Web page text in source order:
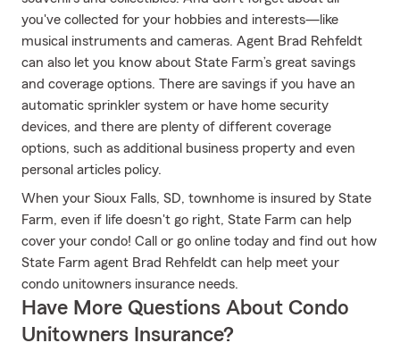
you've collected for your hobbies and interests—like
musical instruments and cameras. Agent Brad Rehfeldt
can also let you know about State Farm’s great savings
and coverage options. There are savings if you have an
automatic sprinkler system or have home security
devices, and there are plenty of different coverage
options, such as additional business property and even
personal articles policy.
When your Sioux Falls, SD, townhome is insured by State
Farm, even if life doesn't go right, State Farm can help
cover your condo! Call or go online today and find out how
State Farm agent Brad Rehfeldt can help meet your
condo unitowners insurance needs.
Have More Questions About Condo
Unitowners Insurance?